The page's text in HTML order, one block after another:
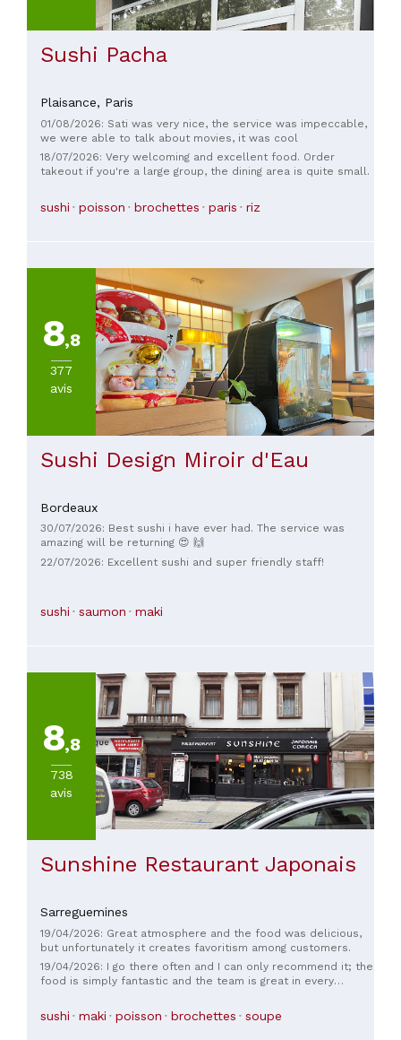
from these few lines, I highly recommend this restaurant to
all sushi lovers in Lyon looking to enjoy authentic Japanese
dishes that showcase exceptional ingredients with just the
right amount of flavor.
Sushi Pacha
Plaisance, Paris
01/08/2026: Sati was very nice, the service was impeccable,
we were able to talk about movies, it was cool
18/07/2026: Very welcoming and excellent food. Order
takeout if you're a large group, the dining area is quite small.
sushi poisson brochettes paris riz
8,8
377
avis
Sushi Design Miroir d'Eau
Bordeaux
30/07/2026: Best sushi i have ever had. The service was
amazing will be returning 😍 🙌
22/07/2026: Excellent sushi and super friendly staff!
sushi saumon maki
8,8
738
avis
Sunshine Restaurant Japonais
Sarreguemines
19/04/2026: Great atmosphere and the food was delicious,
but unfortunately it creates favoritism among customers.
19/04/2026: I go there often and I can only recommend it; the
food is simply fantastic and the team is great in every
sushi maki poisson brochettes soupe